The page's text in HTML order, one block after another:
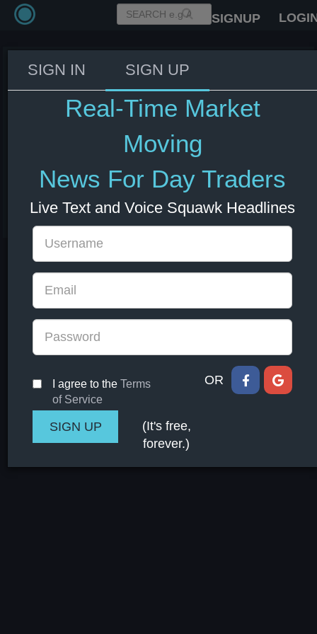
SIGNUP
IMF Official: See potential risk
from a correction in the AI
space, which could also affect
South Korea and other
08 Jul 2026 13:35 US Indexes
USD
SIGN IN SIGN UP
Real-Time Market
Moving
News For Day Traders
Live Text and Voice Squawk Headlines
I agree to the Terms
of Service
OR
(It's free,
forever.)